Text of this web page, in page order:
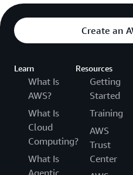
Create an
Learn
What Is
AWS?
What Is
Cloud
Computing?
What Is
Agentic
Resources
Getting
Started
Training
AWS
Trust
Center